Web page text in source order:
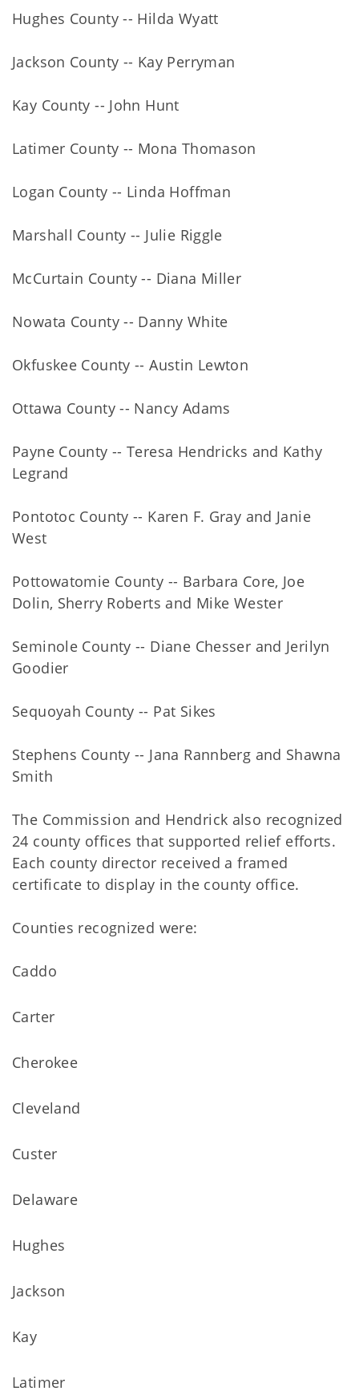
Hughes County -- Hilda Wyatt
Jackson County -- Kay Perryman
Kay County -- John Hunt
Latimer County -- Mona Thomason
Logan County -- Linda Hoffman
Marshall County -- Julie Riggle
McCurtain County -- Diana Miller
Nowata County -- Danny White
Okfuskee County -- Austin Lewton
Ottawa County -- Nancy Adams
Payne County -- Teresa Hendricks and Kathy
Legrand
Pontotoc County -- Karen F. Gray and Janie
West
Pottowatomie County -- Barbara Core, Joe
Dolin, Sherry Roberts and Mike Wester
Seminole County -- Diane Chesser and Jerilyn
Goodier
Sequoyah County -- Pat Sikes
Stephens County -- Jana Rannberg and Shawna
Smith
The Commission and Hendrick also recognized
24 county offices that supported relief efforts.
Each county director received a framed
certificate to display in the county office.
Counties recognized were:
Caddo
Carter
Cherokee
Cleveland
Custer
Delaware
Hughes
Jackson
Kay
Latimer